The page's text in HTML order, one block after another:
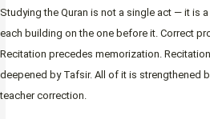
Studying the Quran is not a single act — it is
each building on the one before it. Correct
Recitation precedes memorization.
deepened by Tafsir. All of it is strengthened
teacher correction.